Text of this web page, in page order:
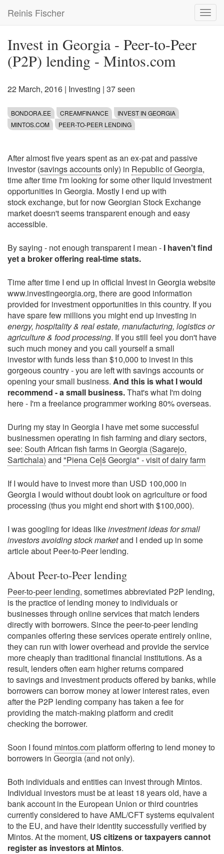
main
Reinis Fischer
Invest in Georgia - Peer-to-Peer
(P2P) lending - Mintos.com
22 March, 2016 | Investing | 37 seen
BONDORA.EE CREAMFINANCE
INVEST IN GEORGIA
MINTOS.COM
PEER-TO-PEER LENDING
After almost five years spent as an ex-pat and passive
investor (savings accountsonly) in Republic of Georgia,
time after time I'm looking for some other liquid investment
opportunities in Georgia. Mostly I end up with
stock exchange, but for now Georgian Stock Exchange
market doesn't seems transparent enough and easy
accessible.
By saying - not enough transparent I mean - I haven't find
yet a broker offering real-time stats.
Time after time I end up in official Invest in Georgia website
www.investingeorgia.org, there are good information
provided for investment opportunities in this country. If you
have spare few millions you might end up investing in
energy, hospitality & real estate, manufacturing, logistics or
agriculture & food processing. If you still feel you don't have
such much money and you call yourself a small
investor with funds less than $10,000 to invest in this
gorgeous country - you are left with savings accounts or
opening your small business. And this is what I would
recommend - a small business.That's what I'm doing
here - I'm a freelance programmer working 80% overseas.
During my stay in Georgia I have met some successful
businessmen operating in fish farming and diary sectors,
see: South African fish farms in Georgia (Sagarejo,
Sartichala) and "Piena Ceļš Georgia" - visit of dairy farm
If I would have to invest more than USD 100,000 in
Georgia I would without doubt look on agriculture or food
processing (thus you might end short with $100,000).
I was googling for ideas likeinvestment ideas for small
investors avoiding stock marketand I ended up in some
article about Peer-to-Peer lending.
About Peer-to-Peer lending
Peer-to-peer lending, sometimes abbreviated P2P lending,
is the practice of lending money to individuals or
businesses through online services that match lenders
directly with borrowers. Since the peer-to-peer lending
companies offering these services operate entirely online,
they can run with lower overhead and provide the service
more cheaply than traditional financial institutions. As a
result, lenders often earn higher returns compared
to savings and investment products offered by banks, while
borrowers can borrow money at lower interest rates, even
after the P2P lending company has taken a fee for
providing the match-making platform and credit
checking the borrower.
Soon I found mintos.complatform offering to lend money to
borrowers in Georgia (and not only).
Both individuals and entities can invest through Mintos.
Individual investors must be at least 18 years old, have a
bank account in the European Union or third countries
currently considered to have AML/CFT systems equivalent
to the EU, and have their identity successfully verified by
Mintos. At the moment, US citizens or taxpayers cannot
register as investors at Mintos.